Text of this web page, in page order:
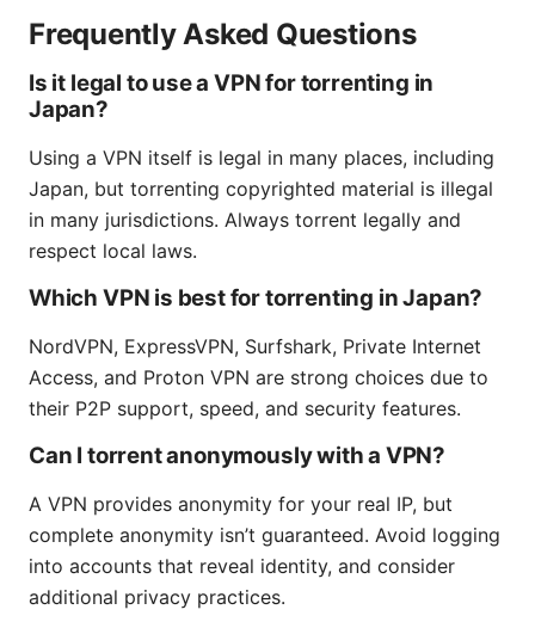
Frequently Asked Questions
Is it legal to use a VPN for torrenting in
Japan?
Using a VPN itself is legal in many places, including
Japan, but torrenting copyrighted material is illegal
in many jurisdictions. Always torrent legally and
respect local laws.
Which VPN is best for torrenting in Japan?
NordVPN, ExpressVPN, Surfshark, Private Internet
Access, and Proton VPN are strong choices due to
their P2P support, speed, and security features.
Can I torrent anonymously with a VPN?
A VPN provides anonymity for your real IP, but
complete anonymity isn’t guaranteed. Avoid logging
into accounts that reveal identity, and consider
additional privacy practices.